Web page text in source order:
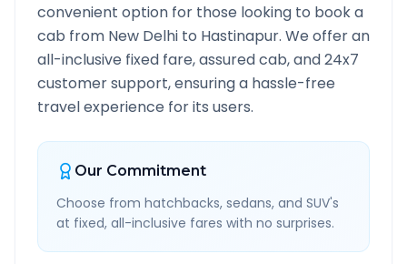
convenient option for those looking to book a
cab from New Delhi to Hastinapur. We offer an
all-inclusive fixed fare, assured cab, and 24x7
customer support, ensuring a hassle-free
travel experience for its users.
Our Commitment
Choose from hatchbacks, sedans, and SUV's
at fixed, all-inclusive fares with no surprises.